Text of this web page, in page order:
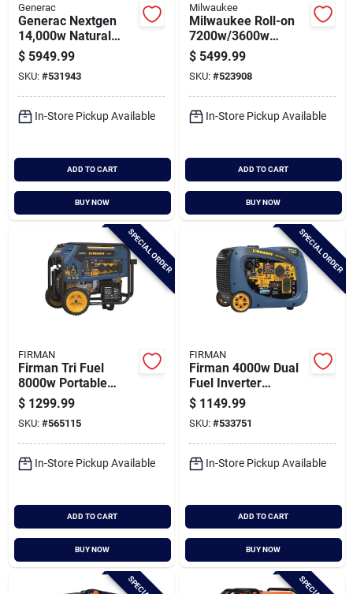
Generac
Generac Nextgen
14,000w Natural
Gas/lp Wifi Home
Standby Generator
With 200a Automatic
Transfer Switch
$ 5949.99
SKU: #531943
In-Store Pickup Available
ADD TO CART
BUY NOW
Milwaukee
Milwaukee Roll-on
7200w/3600w
2.5kwh Power
Supply
$ 5499.99
SKU: #523908
In-Store Pickup Available
ADD TO CART
BUY NOW
SPECIAL ORDER
FIRMAN
Firman Tri Fuel
8000w Portable
Generator Electric
Start 120/240v With
Co Alert
$ 1299.99
SKU: #565115
In-Store Pickup Available
ADD TO CART
BUY NOW
SPECIAL ORDER
FIRMAN
Firman 4000w Dual
Fuel Inverter
Portable Generator
$ 1149.99
SKU: #533751
In-Store Pickup Available
ADD TO CART
BUY NOW